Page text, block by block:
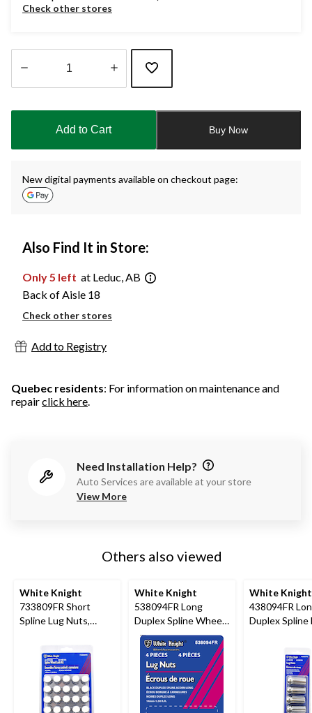
Check other stores
updated
Add to Cart Buy Now
New digital payments available on checkout page:
Also Find It in Store:
Only 5 left at Leduc, AB
Back of Aisle 18
Check other stores
Add to Registry
Quebec residents: For information on maintenance and
repairclick here.
Need Installation Help?
Auto Services are available at your store
View More
Others also viewed
White Knight
733809FR Short
Spline Lug Nuts,
White Knight
538094FR Long
Duplex Spline Wheel
Lug Nuts, Black
White Knight
438094FR
Duplex Spline